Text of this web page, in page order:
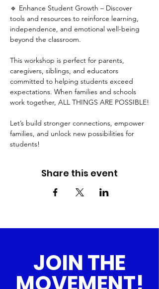
🔹 Enhance Student Growth – Discover
tools and resources to reinforce learning,
independence, and emotional well-being
beyond the classroom.
This workshop is perfect for parents,
caregivers, siblings, and educators
committed to helping students exceed
expectations. When families and schools
work together, ALL THINGS ARE POSSIBLE!
Let’s build stronger connections, empower
families, and unlock new possibilities for
students!
Share this event
JOIN THE